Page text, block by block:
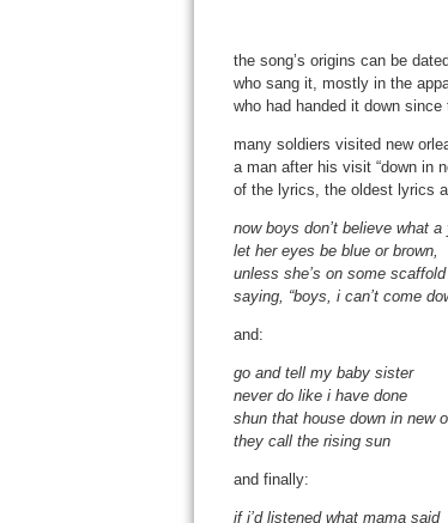
the song’s origins can be
who sang it, mostly in the
who had handed it down since
many soldiers visited new
a man after his visit “down in
of the lyrics, the oldest lyrics
now boys don’t believe what
let her eyes be blue or brown,
unless she’s on some scaffold
saying, “boys, i can’t come
and:
go and tell my baby sister
never do like i have done
shun that house down in new
they call the rising sun
and finally:
if i’d listened what mama said